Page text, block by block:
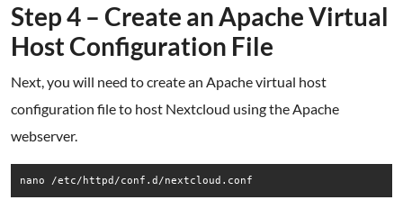
Step 4 – Create an Apache Virtual
Host Configuration File
Next, you will need to create an Apache virtual host
configuration file to host Nextcloud using the Apache
webserver.
nano /etc/httpd/conf.d/nextcloud.conf